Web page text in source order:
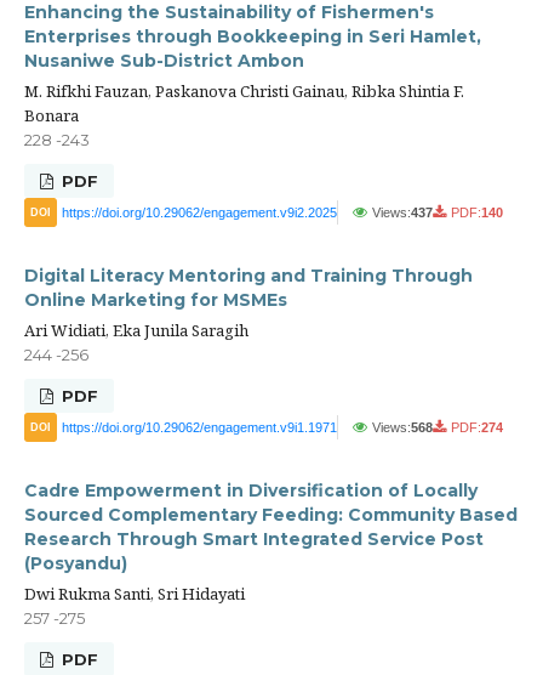
Enhancing the Sustainability of Fishermen's
Enterprises through Bookkeeping in Seri Hamlet,
Nusaniwe Sub-District Ambon
M. Rifkhi Fauzan, Paskanova Christi Gainau, Ribka Shintia F.
Bonara
228 -243
PDF
DOI https://doi.org/10.29062/engagement.v9i2.2025 Views:437 PDF:140
Digital Literacy Mentoring and Training Through
Online Marketing for MSMEs
Ari Widiati, Eka Junila Saragih
244 -256
PDF
DOI https://doi.org/10.29062/engagement.v9i1.1971 Views:568 PDF:274
Cadre Empowerment in Diversification of Locally
Sourced Complementary Feeding: Community Based
Research Through Smart Integrated Service Post
(Posyandu)
Dwi Rukma Santi, Sri Hidayati
257 -275
PDF